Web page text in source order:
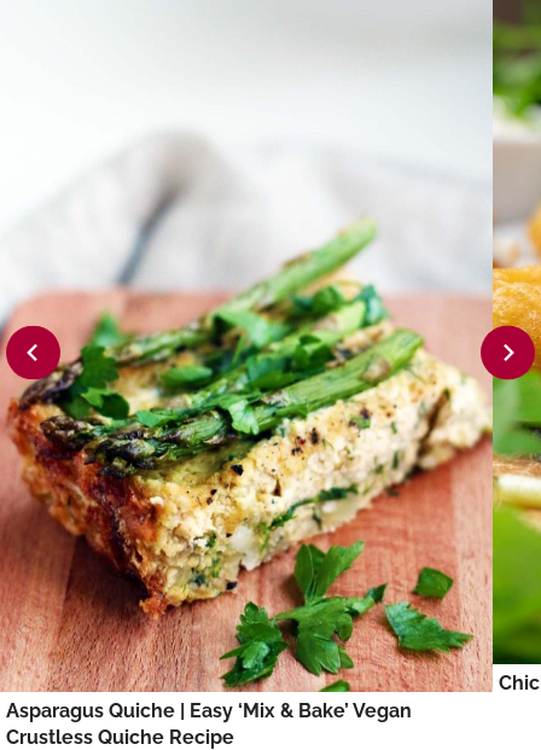
Asparagus Quiche | Easy ‘Mix & Bake’ Vegan
Crustless Quiche Recipe